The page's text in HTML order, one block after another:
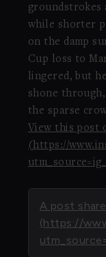
groundstrokes
while shorter
on the damp
Cup loss to
lingered, but
shone
the sparse
View this post
(https://
A post
(https://